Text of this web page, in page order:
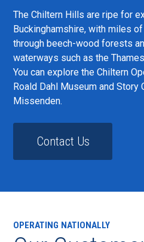
The Chiltern Hills are ripe for
Buckinghamshire, with miles
through beech-wood forests
waterways such as the
You can explore the Chiltern
Roald Dahl Museum and Story
Missenden.
Contact Us
OPERATING NATIONALLY